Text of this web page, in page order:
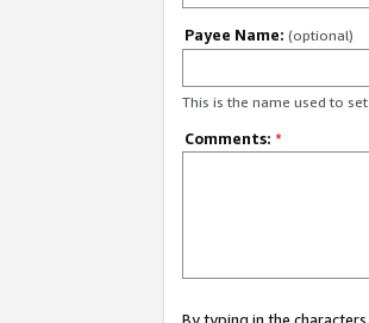
Payee Name: (optional)
This is the name used to
Comments: *